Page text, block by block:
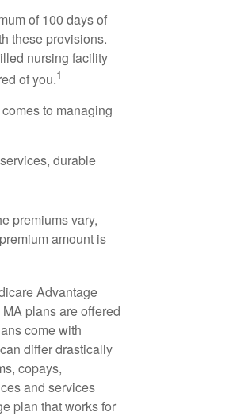
of 100 days of
these provisions.
nursing facility
of you.1
to managing
durable
premiums vary,
amount is
Advantage
plans are offered
come with
differ drastically
copays,
and services
plan that works for